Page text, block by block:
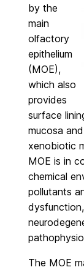
by the
main
olfactory
epithelium
(MOE),
which also
provides
surface
mucosa
xenobiotic
MOE is in
chemical
pollutants
The MOE